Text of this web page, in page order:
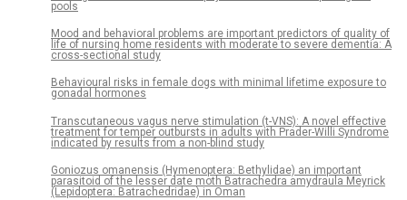
pools
Mood and behavioral problems are important predictors of quality of
life of nursing home residents with moderate to severe dementia: A
cross-sectional study
Behavioural risks in female dogs with minimal lifetime exposure to
gonadal hormones
Transcutaneous vagus nerve stimulation (t-VNS): A novel effective
treatment for temper outbursts in adults with Prader-Willi Syndrome
indicated by results from a non-blind study
Goniozus omanensis (Hymenoptera: Bethylidae) an important
parasitoid of the lesser date moth Batrachedra amydraula Meyrick
(Lepidoptera: Batrachedridae) in Oman